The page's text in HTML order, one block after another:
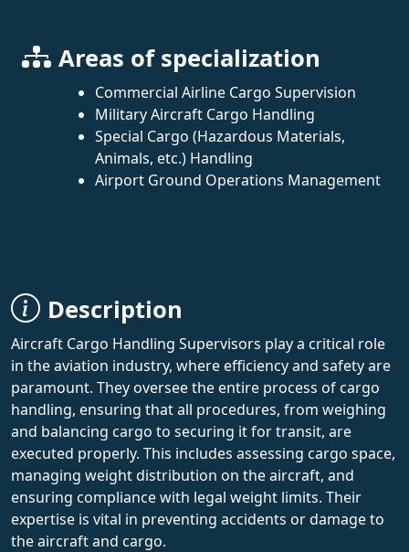
Areas of specialization
Commercial Airline Cargo Supervision
Military Aircraft Cargo Handling
Special Cargo (Hazardous Materials,
Animals, etc.) Handling
Airport Ground Operations Management
Description
Aircraft Cargo Handling Supervisors play a critical role
in the aviation industry, where efficiency and safety are
paramount. They oversee the entire process of cargo
handling, ensuring that all procedures, from weighing
and balancing cargo to securing it for transit, are
executed properly. This includes assessing cargo space,
managing weight distribution on the aircraft, and
ensuring compliance with legal weight limits. Their
expertise is vital in preventing accidents or damage to
the aircraft and cargo.